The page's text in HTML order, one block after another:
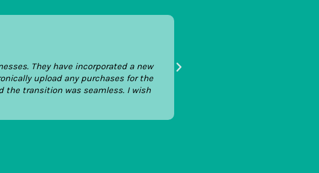
They have incorporated a new
upload any purchases for the
the transition was seamless. I wish